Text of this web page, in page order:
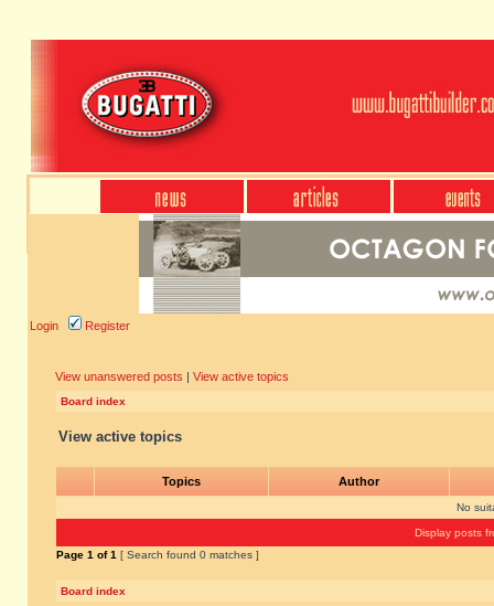
Login Register
View unanswered posts | View active topics
Board index
View active topics
Topics Author
No
Display posts
Page 1 of1 [ Search found 0 matches ]
Board index